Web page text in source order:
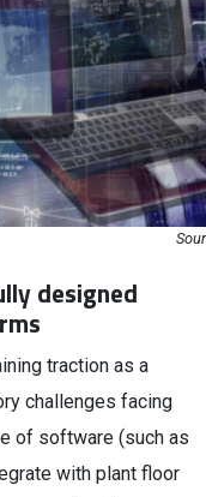
designed
traction as a
challenges facing
of software (such as
with plant floor